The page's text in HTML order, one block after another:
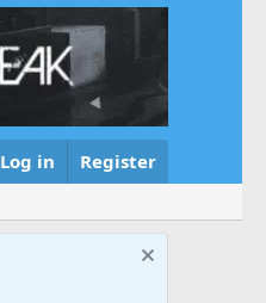
Log in Register